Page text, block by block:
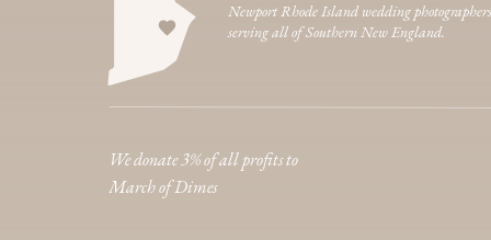
Newport Rhode Island wedding photographers
serving all of Southern New England.
We donate 3% of all profits to
March of Dimes